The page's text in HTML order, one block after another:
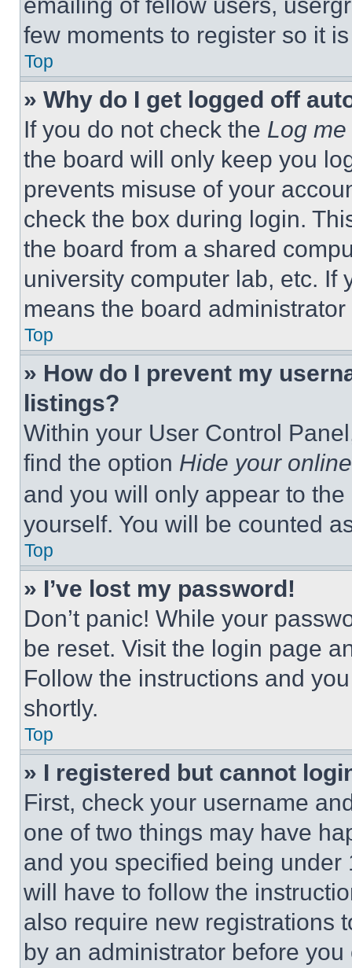
few moments to register so it
Top
» Why do I get logged off
If you do not check the Log
the board will only keep you
prevents misuse of your
check the box during login.
the board from a shared
university computer lab, etc. If
means the board
Top
» How do I prevent my
listings?
Within your User Control
find the option Hide your
and you will only appear to
yourself. You will be counted
Top
» I’ve lost my password!
Don’t panic! While your
be reset. Visit the login page
Follow the instructions and
shortly.
Top
» I registered but cannot
First, check your username
one of two things may have
and you specified being
will have to follow the
also require new registrations
by an administrator before